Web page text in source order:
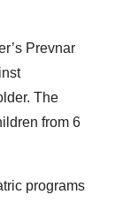
Prevnar
The
from 6
programs